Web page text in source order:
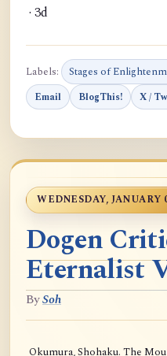
· 3d
Labels: Stages of
Email BlogThis! X /
WEDNESDAY, JANUARY
Dogen
Eternalist
BySoh
Okumura, Shohaku. The